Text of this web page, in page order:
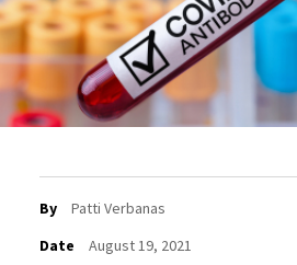
By
Patti Verbanas
Date
August 19, 2021